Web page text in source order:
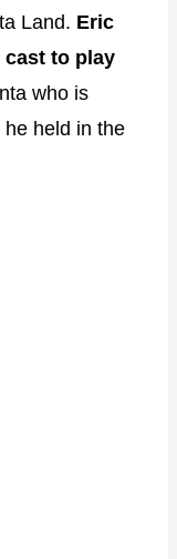
Land. Eric
to play
who is
held in the